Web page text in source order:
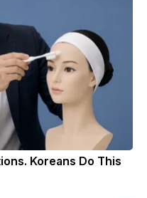
Koreans Do This